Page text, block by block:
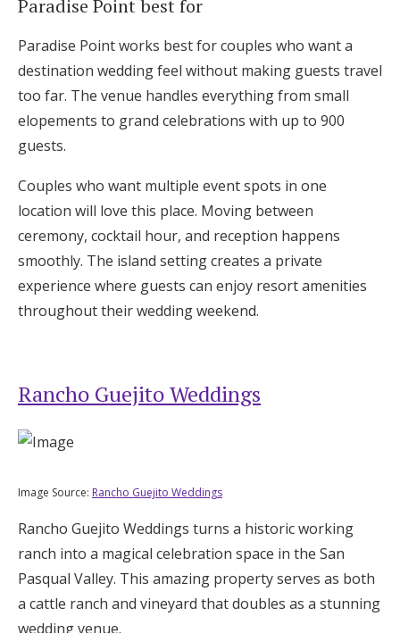
Paradise Point best for
Paradise Point works best for couples who want a
destination wedding feel without making guests travel
too far. The venue handles everything from small
elopements to grand celebrations with up to 900
guests.
Couples who want multiple event spots in one
location will love this place. Moving between
ceremony, cocktail hour, and reception happens
smoothly. The island setting creates a private
experience where guests can enjoy resort amenities
throughout their wedding weekend.
Rancho Guejito Weddings
Image Source: Rancho Guejito Weddings
Rancho Guejito Weddings turns a historic working
ranch into a magical celebration space in the San
Pasqual Valley. This amazing property serves as both
a cattle ranch and vineyard that doubles as a stunning
wedding venue.